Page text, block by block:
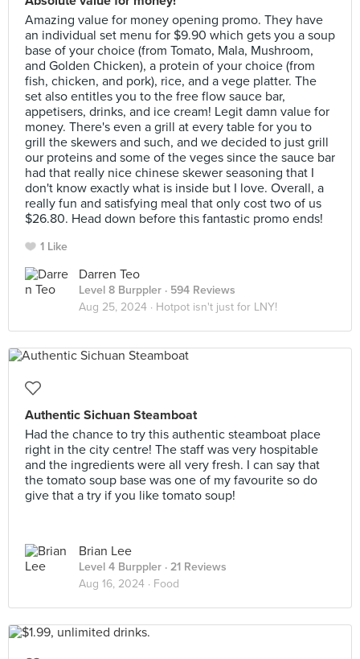
Amazing value for money opening promo. They have
an individual set menu for $9.90 which gets you a soup
base of your choice (from Tomato, Mala, Mushroom,
and Golden Chicken), a protein of your choice (from
fish, chicken, and pork), rice, and a vege platter. The
set also entitles you to the free flow sauce bar,
appetisers, drinks, and ice cream! Legit damn value for
money. There's even a grill at every table for you to
grill the skewers and such, and we decided to just grill
our proteins and some of the veges since the sauce bar
had that really nice chinese skewer seasoning that I
don't know exactly what is inside but I love. Overall, a
really fun and satisfying meal that only cost two of us
$26.80. Head down before this fantastic promo ends!
1 Like
Darren Teo
Level 8 Burppler · 594 Reviews
Aug 25, 2024 · Hotpot isn't just for LNY!
Authentic Sichuan Steamboat
Had the chance to try this authentic steamboat place
right in the city centre! The staff was very hospitable
and the ingredients were all very fresh. I can say that
the tomato soup base was one of my favourite so do
give that a try if you like tomato soup!
Brian Lee
Level 4 Burppler · 21 Reviews
Aug 16, 2024 · Food